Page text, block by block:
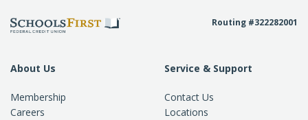
About Us
Membership
Careers
Service & Support
Contact Us
Locations
Routing #322282001